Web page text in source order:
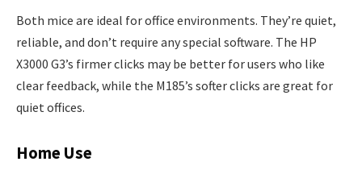
Both mice are ideal for office environments. They’re quiet,
reliable, and don’t require any special software. The HP
X3000 G3’s firmer clicks may be better for users who like
clear feedback, while the M185’s softer clicks are great for
quiet offices.
Home Use